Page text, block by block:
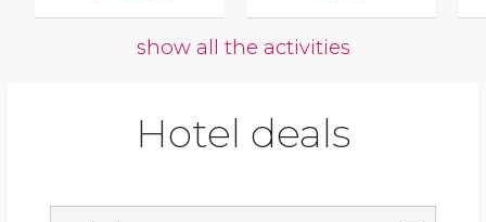
show all the activities
Hotel deals